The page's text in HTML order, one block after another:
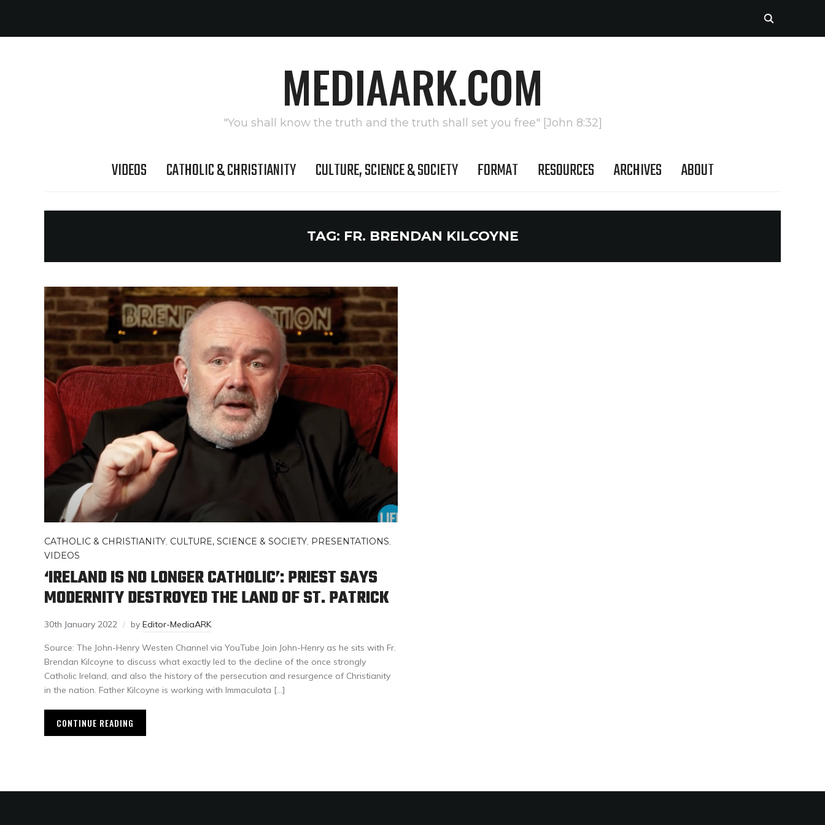
MEDIAARK.COM
"You shall know the truth and the truth shall set you free" [John 8:32]
VIDEOS CATHOLIC & CHRISTIANITY CULTURE, SCIENCE & SOCIETY FORMAT RESOURCES ARCHIVES ABOUT
TAG: FR. BRENDAN KILCOYNE
CATHOLIC & CHRISTIANITY, CULTURE, SCIENCE & SOCIETY, PRESENTATIONS,
VIDEOS
‘IRELAND IS NO LONGER CATHOLIC’: PRIEST SAYS
MODERNITY DESTROYED THE LAND OF ST. PATRICK
30th January 2022 by Editor-MediaARK
Source: The John-Henry Westen Channel via YouTube Join John-Henry as he sits with Fr.
Brendan Kilcoyne to discuss what exactly led to the decline of the once strongly
Catholic Ireland, and also the history of the persecution and resurgence of Christianity
in the nation. Father Kilcoyne is working with Immaculata […]
CONTINUE READING